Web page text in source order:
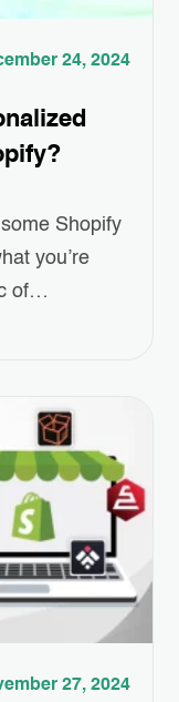
24, 2024
Shopify
you’re
of
a real
recommend
27, 2024